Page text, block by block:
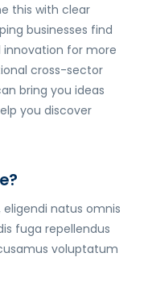
this with clear
businesses find
for more
cross-sector
bring you ideas
you discover
natus omnis
fuga repellendus
voluptatum